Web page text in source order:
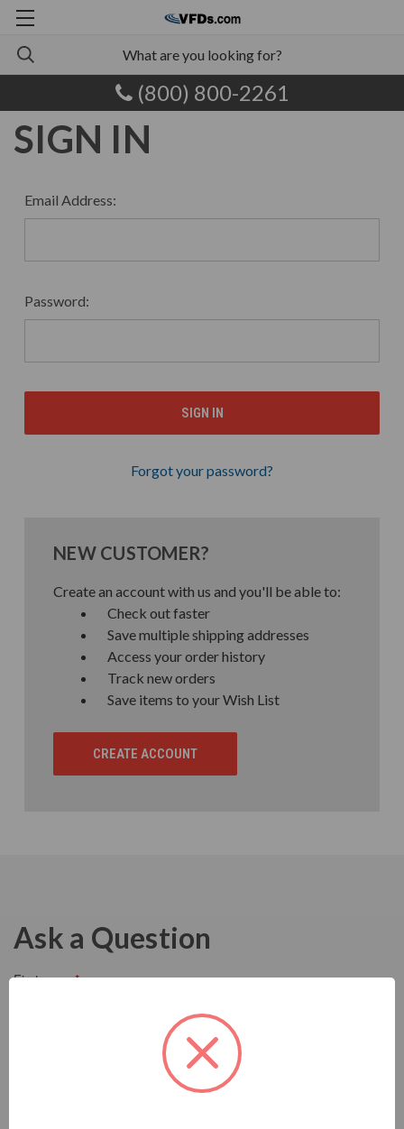
(800) 800-2261
SIGN IN
Email Address:
Password:
Forgot your password?
NEW CUSTOMER?
Create an account with us and you'll be able to:
Check out faster
Save multiple shipping addresses
Access your order history
Track new orders
Save items to your Wish List
CREATE ACCOUNT
Ask a Question